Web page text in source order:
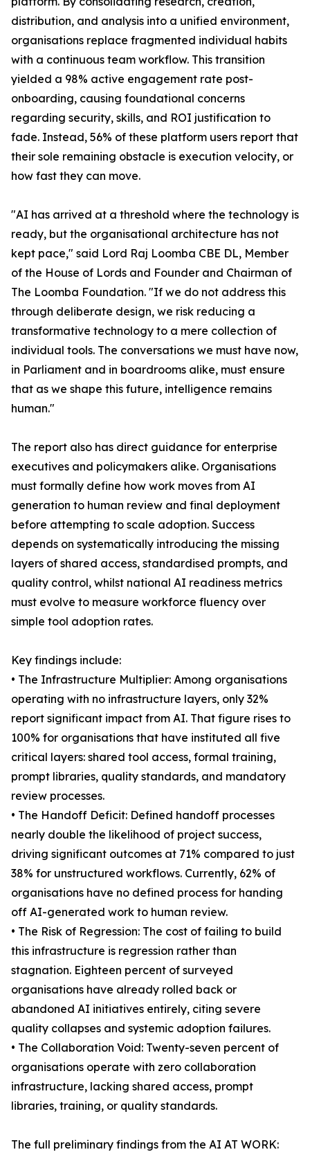
distribution, and analysis into a unified environment,
organisations replace fragmented individual habits
with a continuous team workflow. This transition
yielded a 98% active engagement rate post-
onboarding, causing foundational concerns
regarding security, skills, and ROI justification to
fade. Instead, 56% of these platform users report that
their sole remaining obstacle is execution velocity, or
how fast they can move.
"AI has arrived at a threshold where the technology is
ready, but the organisational architecture has not
kept pace," said Lord Raj Loomba CBE DL, Member
of the House of Lords and Founder and Chairman of
The Loomba Foundation. "If we do not address this
through deliberate design, we risk reducing a
transformative technology to a mere collection of
individual tools. The conversations we must have now,
in Parliament and in boardrooms alike, must ensure
that as we shape this future, intelligence remains
human."
The report also has direct guidance for enterprise
executives and policymakers alike. Organisations
must formally define how work moves from AI
generation to human review and final deployment
before attempting to scale adoption. Success
depends on systematically introducing the missing
layers of shared access, standardised prompts, and
quality control, whilst national AI readiness metrics
must evolve to measure workforce fluency over
simple tool adoption rates.
Key findings include:
• The Infrastructure Multiplier: Among organisations
operating with no infrastructure layers, only 32%
report significant impact from AI. That figure rises to
100% for organisations that have instituted all five
critical layers: shared tool access, formal training,
prompt libraries, quality standards, and mandatory
review processes.
• The Handoff Deficit: Defined handoff processes
nearly double the likelihood of project success,
driving significant outcomes at 71% compared to just
38% for unstructured workflows. Currently, 62% of
organisations have no defined process for handing
off AI-generated work to human review.
• The Risk of Regression: The cost of failing to build
this infrastructure is regression rather than
stagnation. Eighteen percent of surveyed
organisations have already rolled back or
abandoned AI initiatives entirely, citing severe
quality collapses and systemic adoption failures.
• The Collaboration Void: Twenty-seven percent of
organisations operate with zero collaboration
infrastructure, lacking shared access, prompt
libraries, training, or quality standards.
The full preliminary findings from the AI AT WORK: